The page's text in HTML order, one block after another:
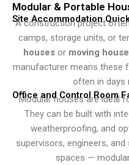
Modular & Portable
Site Accommodation
A construction project
camps, storage units, or
housesor moving
manufacturer means these
often in days
Office and Control Room
Modular houses are ideal
They can be built with
weatherproofing, and
supervisors, engineers,
spaces —